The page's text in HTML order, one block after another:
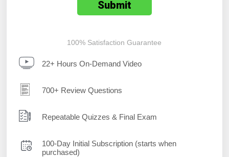
100% Satisfaction Guarantee
22+ Hours On-Demand Video
700+ Review Questions
Repeatable Quizzes & Final Exam
100-Day Initial Subscription (starts when
purchased)